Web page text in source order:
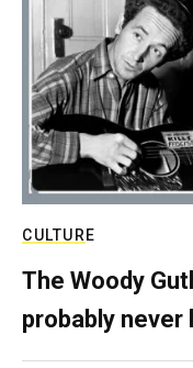
CULTURE
The Woody
probably never